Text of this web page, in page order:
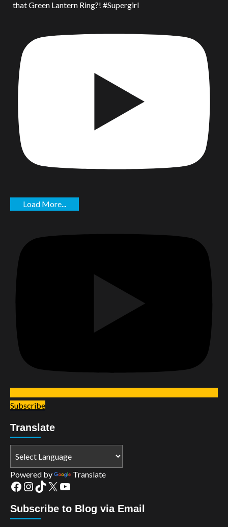
that Green Lantern Ring?! #Supergirl
Load More...
Subscribe
Translate
Powered by Translate
Facebook
Instagram
TikTok
X YouTube
Subscribe to Blog via Email